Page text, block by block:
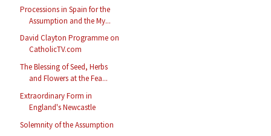
Processions in Spain for the
Assumption and the My...
David Clayton Programme on
CatholicTV.com
The Blessing of Seed, Herbs
and Flowers at the Fea...
Extraordinary Form in
England's Newcastle
Solemnity of the Assumption